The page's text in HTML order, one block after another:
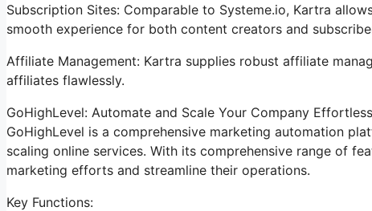
Subscription Sites: Comparable to Systeme.io, Kartra
smooth experience for both content creators and
Affiliate Management: Kartra supplies robust affiliate
affiliates flawlessly.
GoHighLevel: Automate and Scale Your Company
GoHighLevel is a comprehensive marketing automation
scaling online services. With its comprehensive range of
marketing efforts and streamline their operations.
Key Functions: